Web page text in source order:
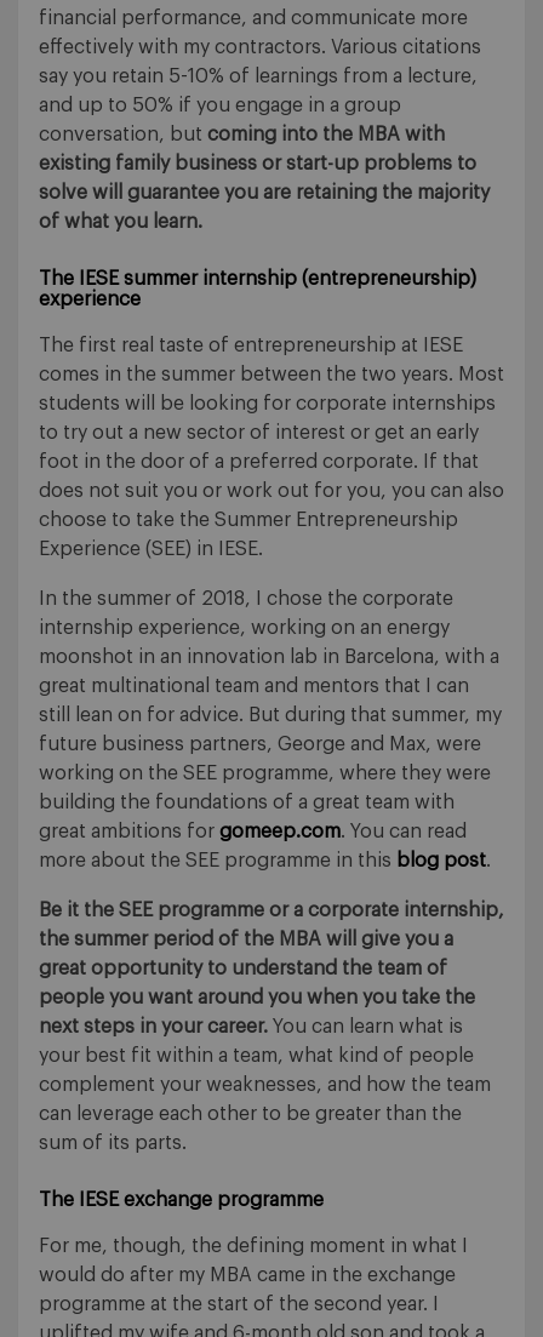
financial performance, and communicate more
effectively with my contractors. Various citations
say you retain 5-10% of learnings from a lecture,
and up to 50% if you engage in a group
conversation, but coming into the MBA with
existing family business or start-up problems to
solve will guarantee you are retaining the majority
of what you learn.
The IESE summer internship (entrepreneurship)
experience
The first real taste of entrepreneurship at IESE
comes in the summer between the two years. Most
students will be looking for corporate internships
to try out a new sector of interest or get an early
foot in the door of a preferred corporate. If that
does not suit you or work out for you, you can also
choose to take the Summer Entrepreneurship
Experience (SEE) in IESE.
In the summer of 2018, I chose the corporate
internship experience, working on an energy
moonshot in an innovation lab in Barcelona, with a
great multinational team and mentors that I can
still lean on for advice. But during that summer, my
future business partners, George and Max, were
working on the SEE programme, where they were
building the foundations of a great team with
great ambitions for gomeep.com. You can read
more about the SEE programme in this blog post.
Be it the SEE programme or a corporate internship,
the summer period of the MBA will give you a
great opportunity to understand the team of
people you want around you when you take the
next steps in your career. You can learn what is
your best fit within a team, what kind of people
complement your weaknesses, and how the team
can leverage each other to be greater than the
sum of its parts.
The IESE exchange programme
For me, though, the defining moment in what I
would do after my MBA came in the exchange
programme at the start of the second year. I
uplifted my wife and 6-month old son and took a